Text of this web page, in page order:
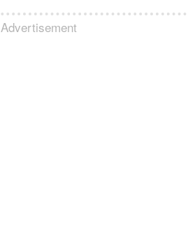
Advertisement